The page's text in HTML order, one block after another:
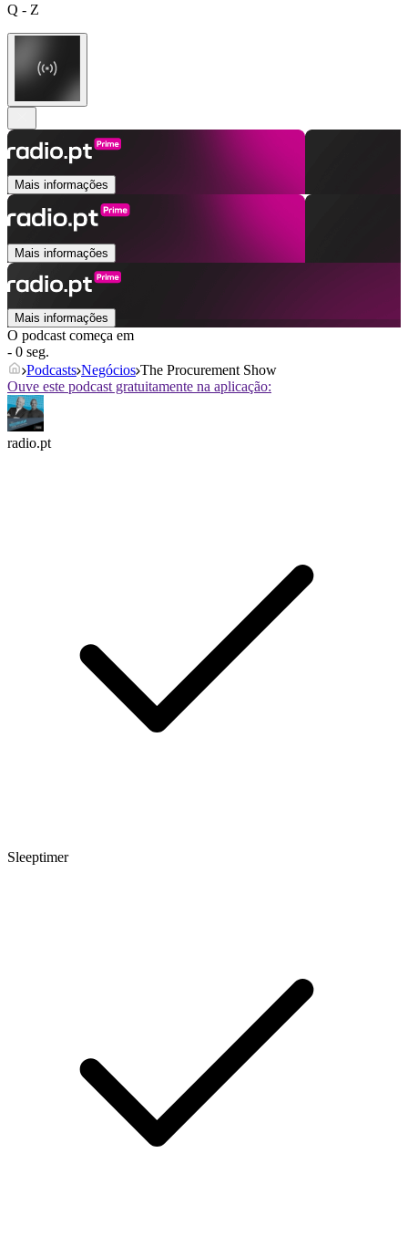
Q - Z
Mais informações
Mais informações
Mais informações
O podcast começa em
- 0 seg.
Podcasts Negócios The Procurement Show
Ouve este podcast gratuitamente na aplicação:
radio.pt
Sleeptimer